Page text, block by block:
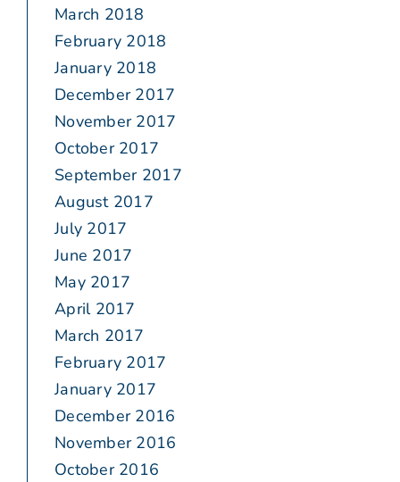
March 2018
February 2018
January 2018
December 2017
November 2017
October 2017
September 2017
August 2017
July 2017
June 2017
May 2017
April 2017
March 2017
February 2017
January 2017
December 2016
November 2016
October 2016